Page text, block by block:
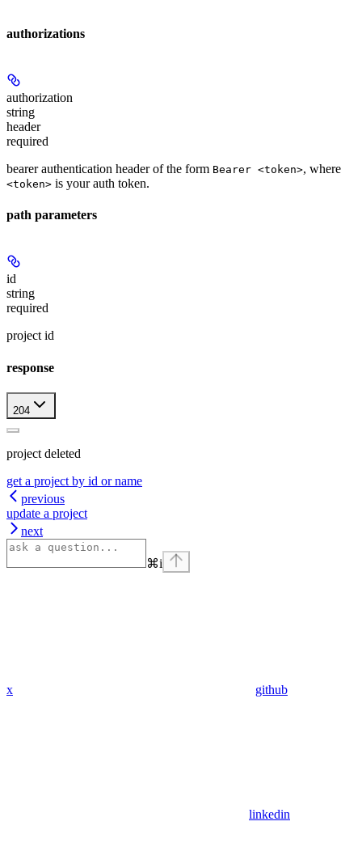
authorizations
authorization
string
header
required
bearer authentication header of the form Bearer <token>, where
<token> is your auth token.
path parameters
id
string
required
project id
response
204
project deleted
get a project by id or name
previous
update a project
next
⌘i
x github
linkedin